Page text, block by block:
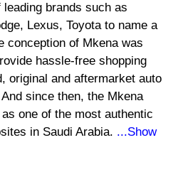
brands such as
Lexus, Toyota to name a
conception of Mkena was
hassle-free shopping
original and aftermarket auto
since then, the Mkena
one of the most authentic
in Saudi Arabia. ...Show